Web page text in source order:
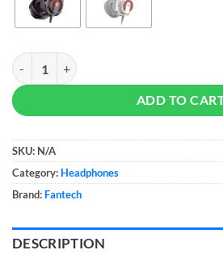
Fantech Visage II HG17s RGB Gaming
ADD TO
SKU: N/A
Category: Headphones
Brand: Fantech
DESCRIPTION